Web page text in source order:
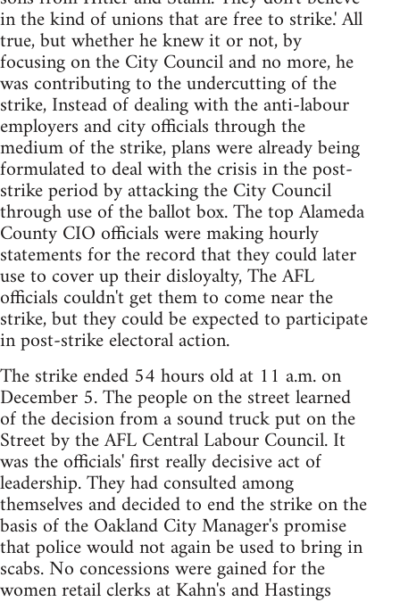
in the kind of unions that are free to strike.' All
true, but whether he knew it or not, by
focusing on the City Council and no more, he
was contributing to the undercutting of the
strike, Instead of dealing with the anti-labour
employers and city officials through the
medium of the strike, plans were already being
formulated to deal with the crisis in the post-
strike period by attacking the City Council
through use of the ballot box. The top Alameda
County CIO officials were making hourly
statements for the record that they could later
use to cover up their disloyalty, The AFL
officials couldn't get them to come near the
strike, but they could be expected to participate
in post-strike electoral action.
The strike ended 54 hours old at 11 a.m. on
December 5. The people on the street learned
of the decision from a sound truck put on the
Street by the AFL Central Labour Council. It
was the officials' first really decisive act of
leadership. They had consulted among
themselves and decided to end the strike on the
basis of the Oakland City Manager's promise
that police would not again be used to bring in
scabs. No concessions were gained for the
women retail clerks at Kahn's and Hastings